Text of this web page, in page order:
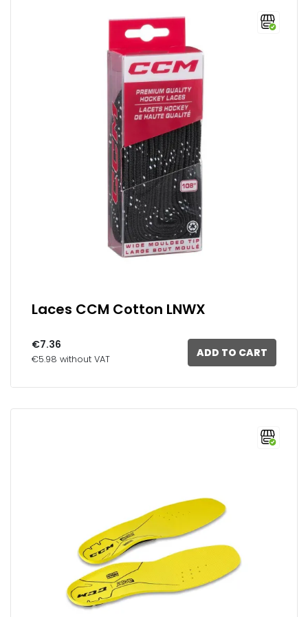
Laces CCM Cotton LNWX
€7.36
€5.98 without VAT ADD TO CART